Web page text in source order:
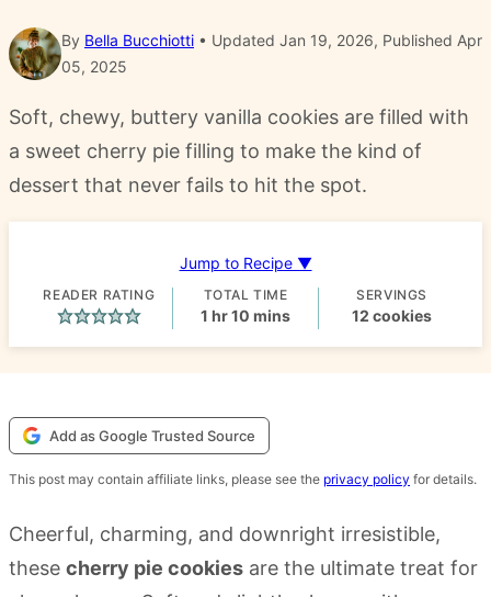
By Bella Bucchiotti
Updated Jan 19, 2026, Published Apr
05, 2025
Soft, chewy, buttery vanilla cookies are filled with
a sweet cherry pie filling to make the kind of
dessert that never fails to hit the spot.
Jump to Recipe ▼
READER RATING TOTAL TIME
1 hour
hr10 minutes
mins
SERVINGS
12 cookies
Add as Google Trusted Source
This post may contain affiliate links, please see the privacy policy for details.
Cheerful, charming, and downright irresistible,
these cherry pie cookies are the ultimate treat for